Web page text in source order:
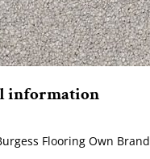
information
Flooring Own Brand